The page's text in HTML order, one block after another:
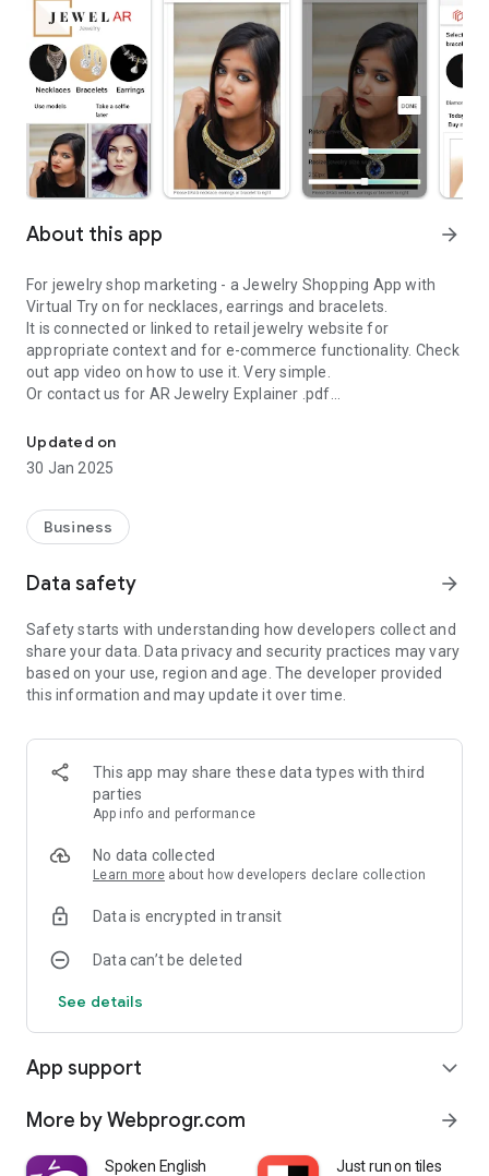
About this app arrow_forward
For jewelry shop marketing - a Jewelry Shopping App with
Virtual Try on for necklaces, earrings and bracelets.
It is connected or linked to retail jewelry website for
appropriate context and for e-commerce functionality. Check
out app video on how to use it. Very simple.
Or contact us for AR Jewelry Explainer .pdf
Jewel AR has jewelry which can be changed from the jewelry
this way
Updated on
30 Jan 2025
Business
Data safety arrow_forward
Safety starts with understanding how developers collect and
share your data. Data privacy and security practices may vary
based on your use, region and age. The developer provided
this information and may update it over time.
This app may share these data types with third
parties
App info and performance
No data collected
Learn more about how developers declare collection
Data is encrypted in transit
Data can’t be deleted
See details
App support expand_more
More by Webprogr.com arrow_forward
Spoken English Just run on tiles